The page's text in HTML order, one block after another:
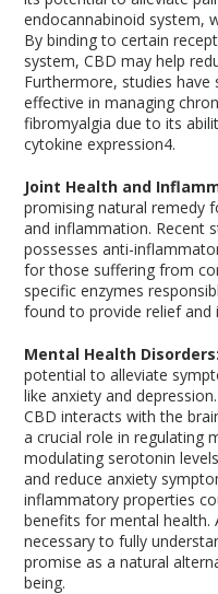
endocannabinoid system,
By binding to certain
system, CBD may help
Furthermore, studies
effective in managing
fibromyalgia due to its
cytokine expression4.
Joint Health and
promising natural remedy
and inflammation. Recent
possesses anti-
for those suffering from
specific enzymes
found to provide relief
Mental Health Disorders:
potential to alleviate
like anxiety and
CBD interacts with the
a crucial role in regulating
modulating serotonin
and reduce anxiety
inflammatory properties
benefits for mental health.
necessary to fully
promise as a natural
being.